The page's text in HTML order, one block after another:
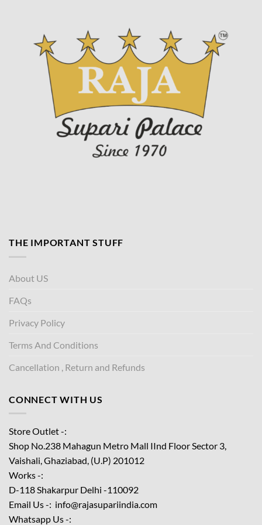
THE IMPORTANT STUFF
About US
FAQs
Privacy Policy
Terms And Conditions
Cancellation , Return and Refunds
CONNECT WITH US
Store Outlet -:
Shop No.238 Mahagun Metro Mall IInd FloorSector 3,
Vaishali, Ghaziabad, (U.P) 201012
Works -:
D-118 Shakarpur Delhi -110092
Email Us -: info@rajasupariindia.com
Whatsapp Us -: